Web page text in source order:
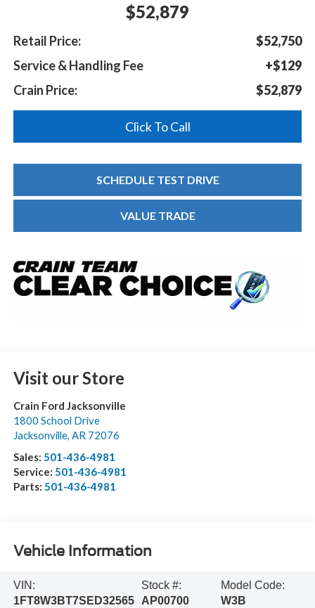
$52,879
Retail Price:
$52,750
Service & Handling Fee
+$129
Crain Price:
$52,879
Click To Call
SCHEDULE TEST DRIVE
VALUE TRADE
Visit our Store
Crain Ford Jacksonville
1800 School Drive
Jacksonville, AR 72076
Sales: 501-436-4981
Service: 501-436-4981
Parts: 501-436-4981
Vehicle Information
VIN:
1FT8W3BT7SED32565
Stock #:
AP00700
Model Code:
W3B